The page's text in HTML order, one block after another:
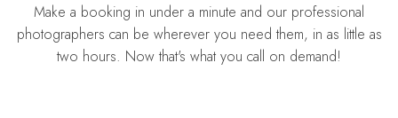
Make a booking in under a minute and our professional
photographers can be wherever you need them, in as little as
two hours. Now that's what you call on demand!